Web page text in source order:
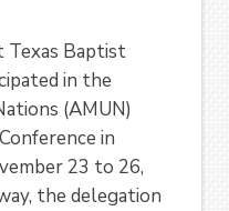
Texas Baptist
in the
(AMUN)
in
23 to 26,
the delegation